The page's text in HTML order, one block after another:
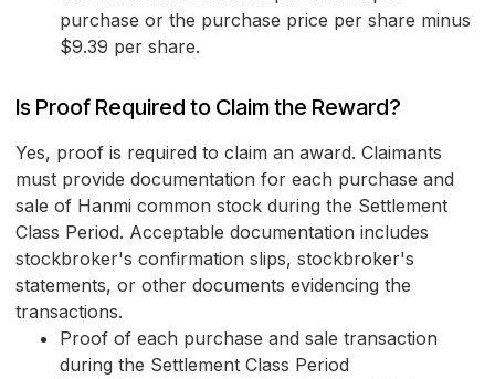
purchase or the purchase price per share minus
$9.39 per share.
Is Proof Required to Claim the Reward?
Yes, proof is required to claim an award. Claimants
must provide documentation for each purchase and
sale of Hanmi common stock during the Settlement
Class Period. Acceptable documentation includes
stockbroker's confirmation slips, stockbroker's
statements, or other documents evidencing the
transactions.
Proof of each purchase and sale transaction
during the Settlement Class Period